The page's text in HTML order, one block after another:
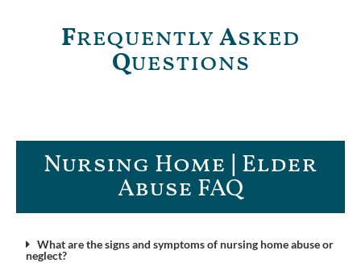
FrequentlyAsked
Questions
Nursing Home | Elder
Abuse FAQ​
What are the signs and symptoms of nursing home abuse or
neglect?